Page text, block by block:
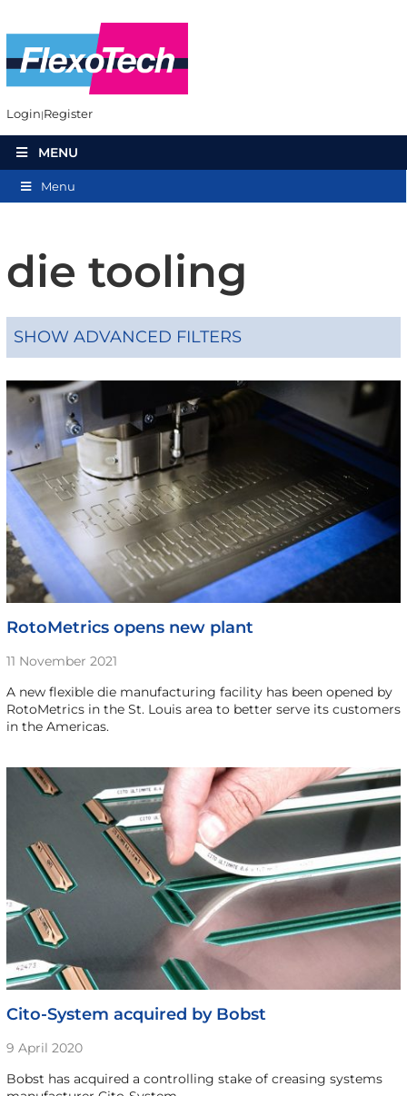
Login Register
MENU
Menu
die tooling
SHOW ADVANCED FILTERS
RotoMetrics opens new plant
11 November 2021
A new flexible die manufacturing facility has been opened by
RotoMetrics in the St. Louis area to better serve its customers
in the Americas.
Cito-System acquired by Bobst
9 April 2020
Bobst has acquired a controlling stake of creasing systems